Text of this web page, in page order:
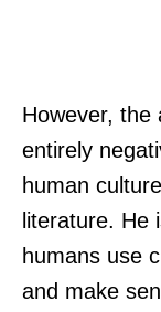
However, the
entirely
human
literature. He
humans use
and make